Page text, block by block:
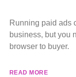
Running paid ads
business, but you
browser to buyer.
READ MORE